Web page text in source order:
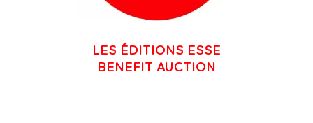
LES ÉDITIONS ESSE
BENEFIT AUCTION